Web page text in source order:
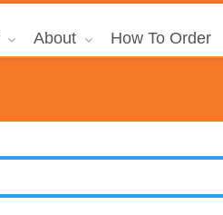
About How To Order